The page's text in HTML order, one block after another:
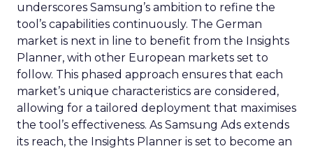
underscores Samsung’s ambition to refine the
tool’s capabilities continuously. The German
market is next in line to benefit from the Insights
Planner, with other European markets set to
follow. This phased approach ensures that each
market’s unique characteristics are considered,
allowing for a tailored deployment that maximises
the tool’s effectiveness. As Samsung Ads extends
its reach, the Insights Planner is set to become an